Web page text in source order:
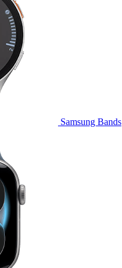
Samsung Bands